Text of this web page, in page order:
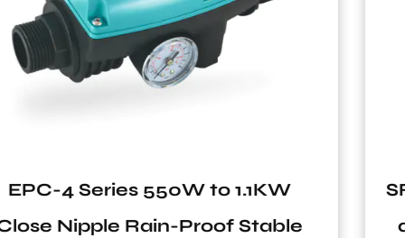
SF Series 1 Inch Carbon Steel
and 8Bar Vertical Pressure Tank